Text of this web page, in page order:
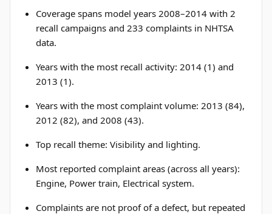
Coverage spans model years 2008–2014 with 2
recall campaigns and 233 complaints in NHTSA
data.
Years with the most recall activity: 2014 (1) and
2013 (1).
Years with the most complaint volume: 2013 (84),
2012 (82), and 2008 (43).
Top recall theme: Visibility and lighting.
Most reported complaint areas (across all years):
Engine, Power train, Electrical system.
Complaints are not proof of a defect, but repeated